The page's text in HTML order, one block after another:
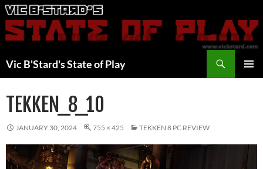
Skip
to
content
Vic B'Stard's State of Play
TEKKEN_8_10
JANUARY 30, 2024 755 × 425 TEKKEN 8 PC REVIEW